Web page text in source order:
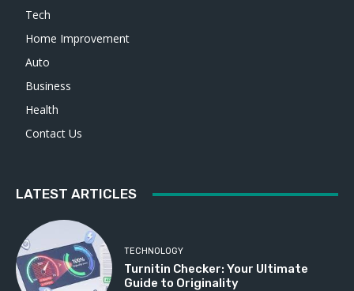
Tech
Home Improvement
Auto
Business
Health
Contact Us
LATEST ARTICLES
TECHNOLOGY
Turnitin Checker: Your Ultimate
Guide to Originality